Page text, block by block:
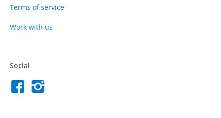
Terms of service
Work with us
Social